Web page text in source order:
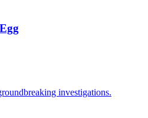
investigations.